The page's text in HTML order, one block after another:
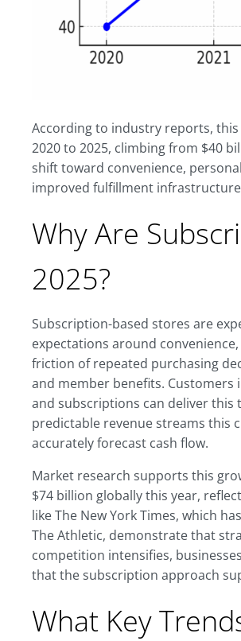
According to industry reports,
2020 to 2025, climbing from $40
shift toward convenience,
improved fulfillment
Why Are
2025?
Subscription-based stores are
expectations around
friction of repeated purchasing
and member benefits.
and subscriptions can deliver
predictable revenue streams this
accurately forecast cash flow.
Market research supports this
$74 billion globally this year,
like The New York Times, which
The Athletic, demonstrate that
competition intensifies,
that the subscription approach
What Key